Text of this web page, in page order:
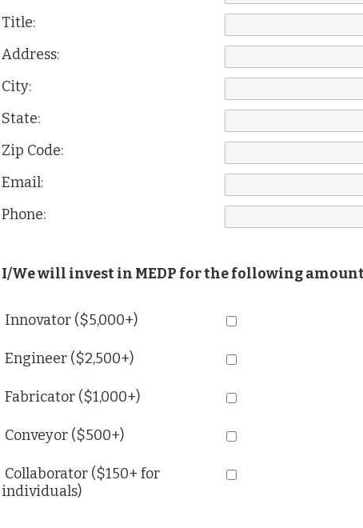
Title:
Address:
City:
State:
Zip Code:
Email:
Phone:
I/We will invest in MEDP for the following
Innovator ($5,000+)
Engineer ($2,500+)
Fabricator ($1,000+)
Conveyor ($500+)
Collaborator ($150+ for
individuals)